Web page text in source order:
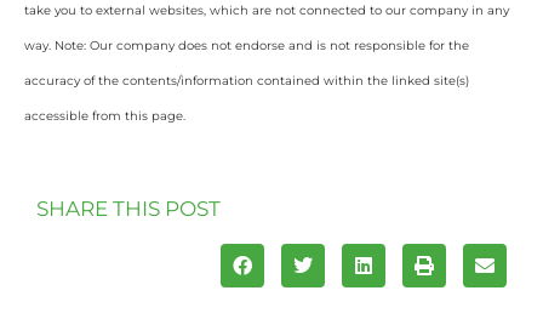
take you to external websites, which are not connected to our company in any
way. Note: Our company does not endorse and is not responsible for the
accuracy of the contents/information contained within the linked site(s)
accessible from this page.
SHARE THIS POST